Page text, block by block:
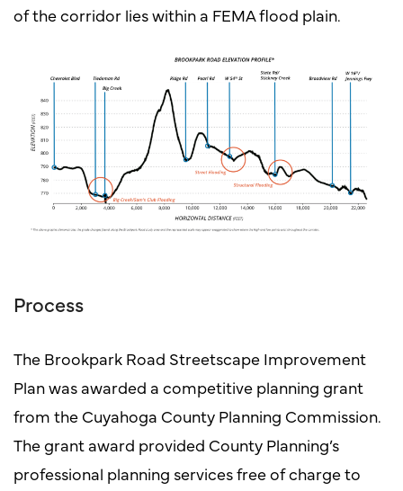
of the corridor lies within a FEMA flood plain.
Process
The Brookpark Road Streetscape Improvement
Plan was awarded a competitive planning grant
from the Cuyahoga County Planning Commission.
The grant award provided County Planning’s
professional planning services free of charge to